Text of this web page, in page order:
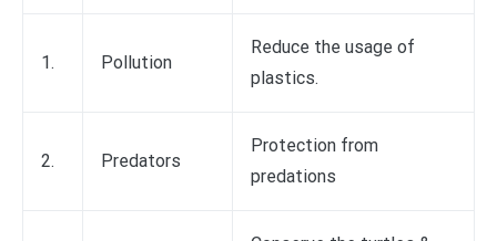
1. Pollution
Reduce the usage of
plastics.
2. Predators
Protection from
predations